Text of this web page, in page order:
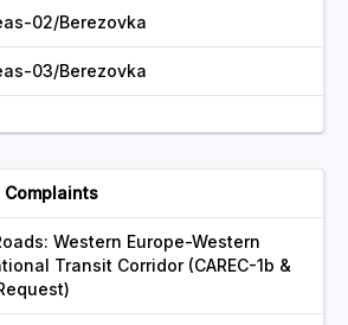
02/Berezovka
03/Berezovka
Complaints
Western Europe-Western
Transit Corridor (CAREC-1b &